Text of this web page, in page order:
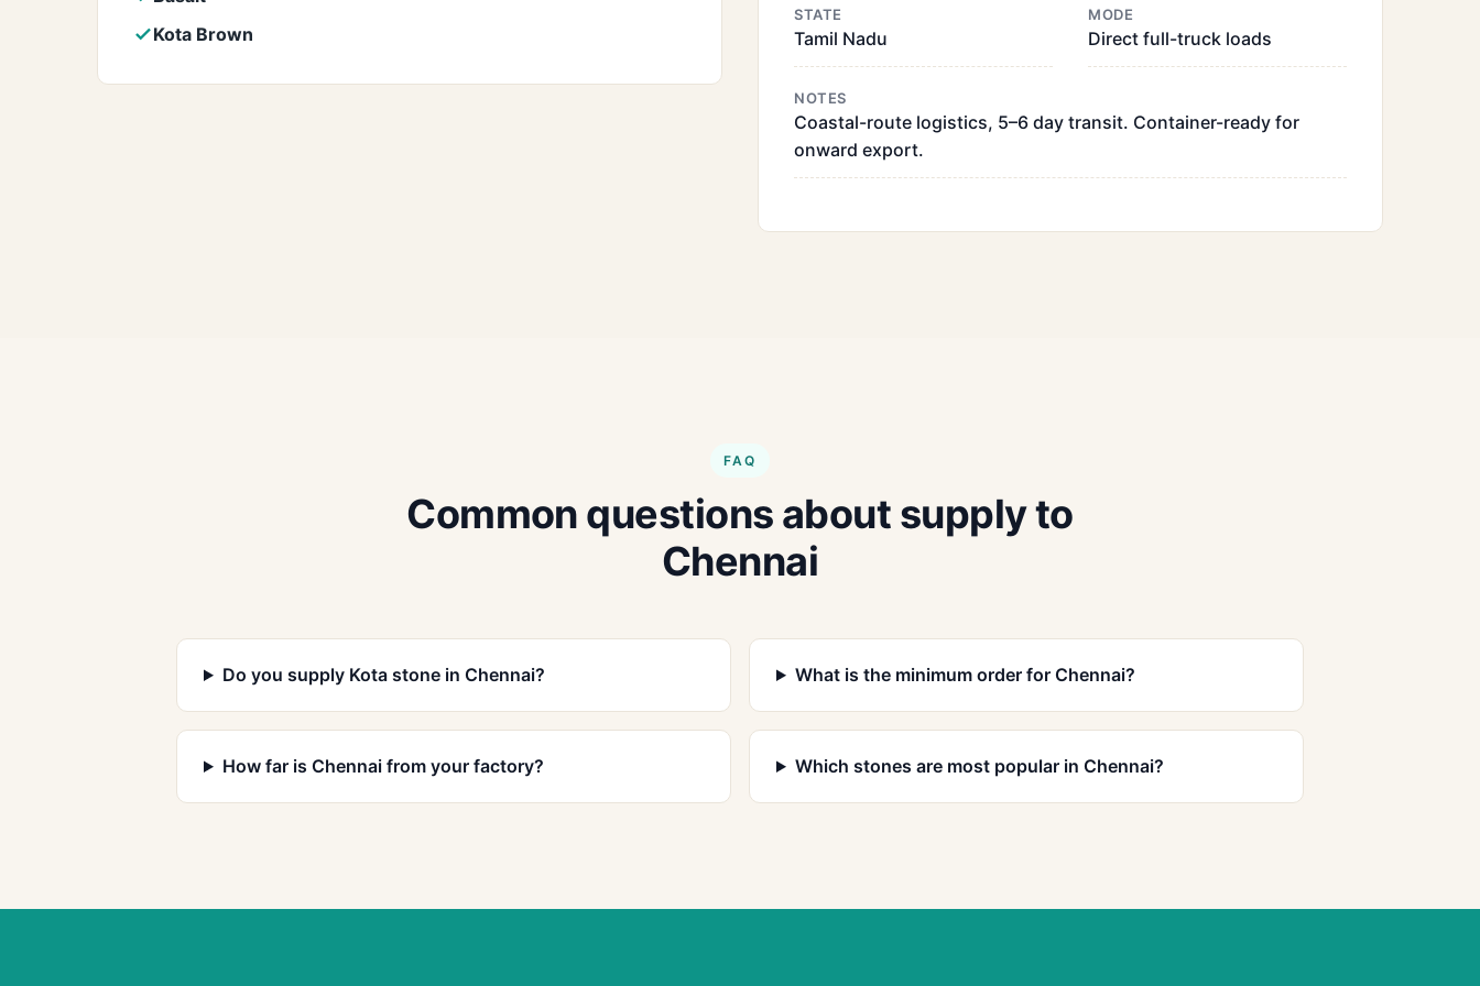
Kota Brown
STATE
Tamil Nadu
MODE
Direct full-truck loads
NOTES
Coastal-route logistics, 5–6 day transit. Container-ready for
onward export.
FAQ
Common questions about supply to
Chennai
Do you supply Kota stone in Chennai? What is the minimum order for Chennai?
How far is Chennai from your factory? Which stones are most popular in Chennai?